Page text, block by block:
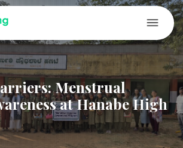
Menstrual
at Hanabe High